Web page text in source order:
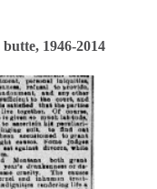
1946-2014